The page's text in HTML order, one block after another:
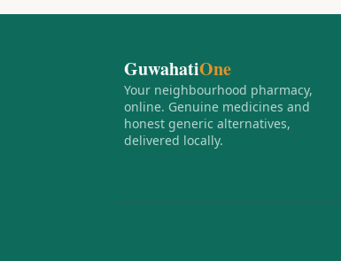
GuwahatiOne
Your neighbourhood pharmacy,
online. Genuine medicines and
honest generic alternatives,
delivered locally.